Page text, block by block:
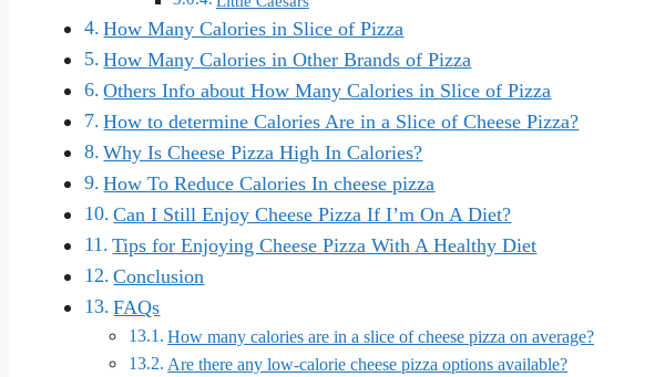
How Many Calories in Slice of Pizza
How Many Calories in Other Brands of Pizza
Others Info about How Many Calories in Slice of Pizza
How to determine Calories Are in a Slice of Cheese Pizza?
Why Is Cheese Pizza High In Calories?
How To Reduce Calories In cheese pizza
Can I Still Enjoy Cheese Pizza If I’m On A Diet?
Tips for Enjoying Cheese Pizza With A Healthy Diet
Conclusion
FAQs
How many calories are in a slice of cheese pizza on average?
Are there any low-calorie cheese pizza options available?